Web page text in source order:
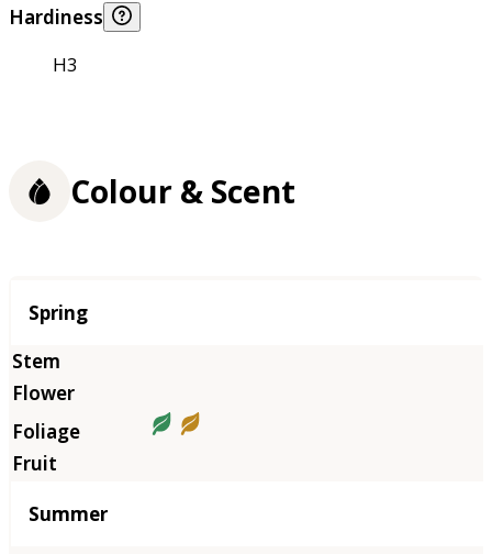
Hardiness
H3
Colour & Scent
Season
Spring
Summer